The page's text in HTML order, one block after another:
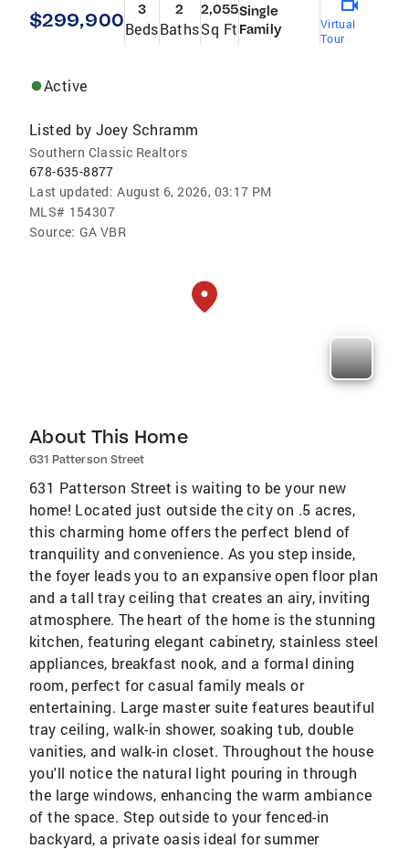
$299,900 3
Beds
2
Baths
2,055
Sq Ft
Single
Family
Virtual
Tour
Active
Listed by Joey Schramm
Southern Classic Realtors
678-635-8877
Last updated: August 6, 2026, 03:17 PM
MLS# 154307
Source: GA VBR
About This Home
631 Patterson Street
631 Patterson Street is waiting to be your new
home! Located just outside the city on .5 acres,
this charming home offers the perfect blend of
tranquility and convenience. As you step inside,
the foyer leads you to an expansive open floor plan
and a tall tray ceiling that creates an airy, inviting
atmosphere. The heart of the home is the stunning
kitchen, featuring elegant cabinetry, stainless steel
appliances, breakfast nook, and a formal dining
room, perfect for casual family meals or
entertaining. Large master suite features beautiful
tray ceiling, walk-in shower, soaking tub, double
vanities, and walk-in closet. Throughout the house
you'll notice the natural light pouring in through
the large windows, enhancing the warm ambiance
of the space. Step outside to your fenced-in
backyard, a private oasis ideal for summer